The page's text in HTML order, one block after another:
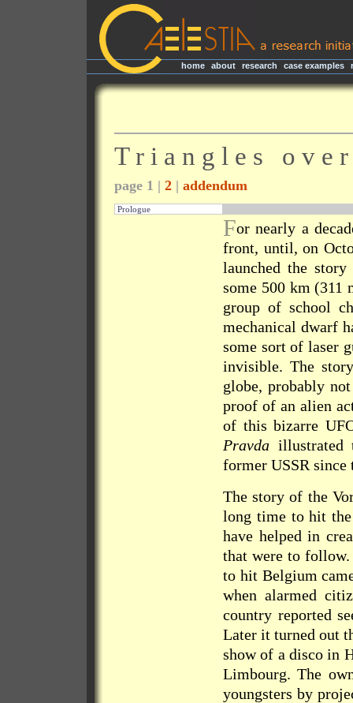
home about research case examples
T r i a n g l e s o v
page 1 | 2 | addendum
Prologue
For nearly a
front, until, on
launched the
some 500 km (311
group of school
mechanical dwarf
some sort of laser
invisible. The
globe, probably
proof of an alien
of this bizarre
Pravda illustrated
former USSR since
The story of the
long time to hit the
have helped in
that were to
to hit Belgium
when alarmed
country reported
Later it turned out
show of a disco in
Limbourg. The
youngsters by